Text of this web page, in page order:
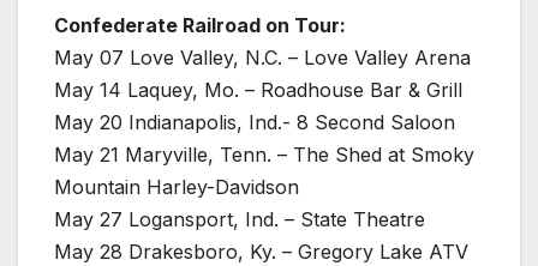
Confederate Railroad on Tour:
May 07 Love Valley, N.C. – Love Valley Arena
May 14 Laquey, Mo. – Roadhouse Bar & Grill
May 20 Indianapolis, Ind.- 8 Second Saloon
May 21 Maryville, Tenn. – The Shed at Smoky
Mountain Harley-Davidson
May 27 Logansport, Ind. – State Theatre
May 28 Drakesboro, Ky. – Gregory Lake ATV